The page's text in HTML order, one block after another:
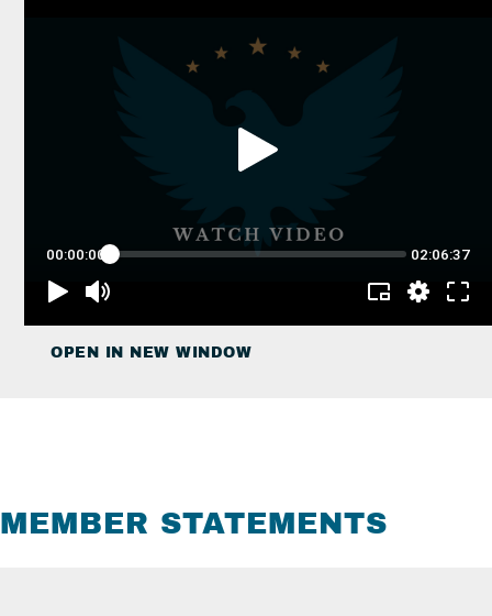
OPEN IN NEW WINDOW
MEMBER STATEMENTS